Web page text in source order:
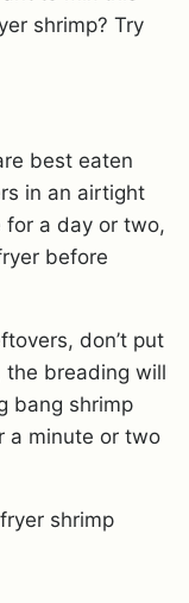
shrimp? Try
best eaten
in an airtight
for a day or two,
before
don’t put
the breading will
bang shrimp
a minute or two